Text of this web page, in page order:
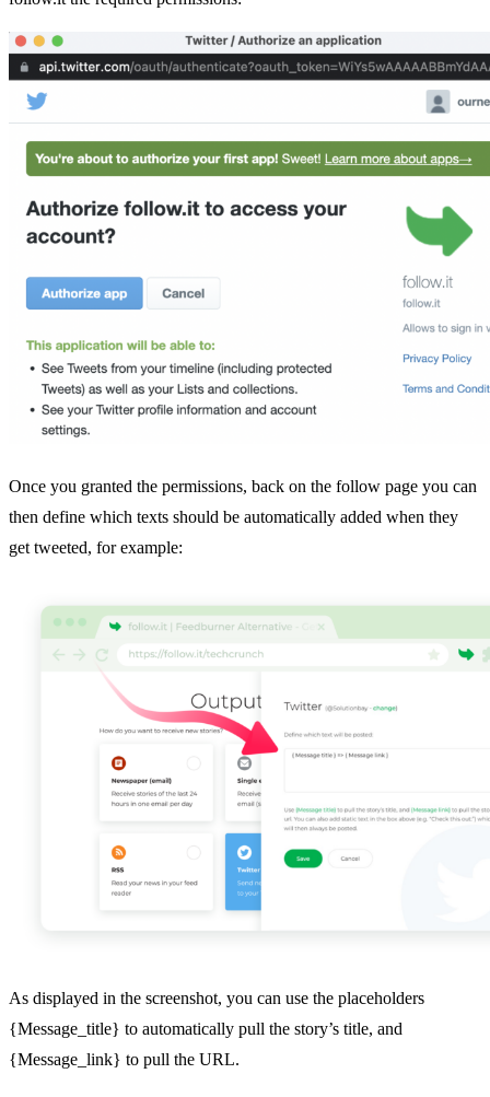
Once you granted the permissions, back on the follow page you can
then define which texts should be automatically added when they
get tweeted, for example:
As displayed in the screenshot, you can use the placeholders
{Message_title} to automatically pull the story’s title, and
{Message_link} to pull the URL.